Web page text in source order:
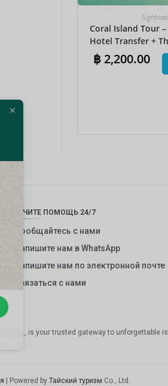
Coral Island Tour
Hotel Transfer +
Parasailing + Jet
Walk + Banana Boat
฿2,200.00
ПОЛУЧИТЕ ПОМОЩЬ 24/7
Пообщайтесь с нами
Напишите нам в WhatsApp
Напишите нам по электронной почте
Связаться с нами
Ltd.
, is your trusted gateway to unforgettable
| Powered by Тайский туризм Co., Ltd.